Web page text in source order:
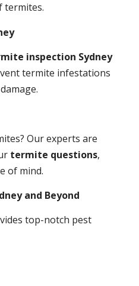
termites.
inspection Sydney
termite infestations
Our experts are
termite questions,
of mind.
and Beyond
top-notch pest